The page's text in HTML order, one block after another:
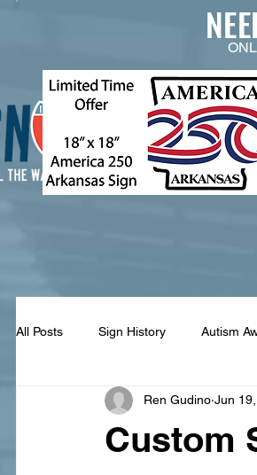
All Posts Sign History Autism
signage design State Features
Custom
Ren Gudino Jun